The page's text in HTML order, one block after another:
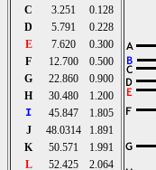
C
3.251
0.128
D
5.791
0.228
E
7.620
0.300
F
12.700
0.500
G
22.860
0.900
H
30.480
1.200
I
45.847
1.805
J
48.0314
1.891
K
50.571
1.991
L
52.425
2.064